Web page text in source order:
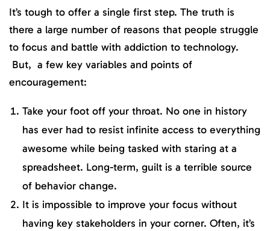
It’s tough to offer a single first step. The truth is
there a large number of reasons that people struggle
to focus and battle with addiction to technology.
But, a few key variables and points of
encouragement:
Take your foot off your throat. No one in history
has ever had to resist infinite access to everything
awesome while being tasked with staring at a
spreadsheet. Long-term, guilt is a terrible source
of behavior change.
It is impossible to improve your focus without
having key stakeholders in your corner. Often, it’s